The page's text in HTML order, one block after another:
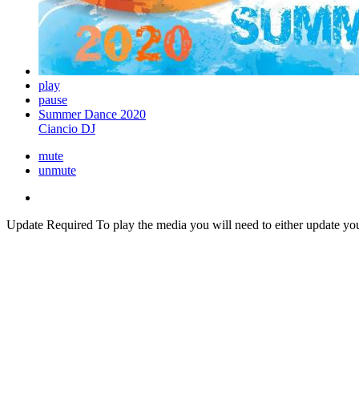
play
pause
Summer Dance 2020
Ciancio DJ
mute
unmute
Update Required To play the media you will need to either update